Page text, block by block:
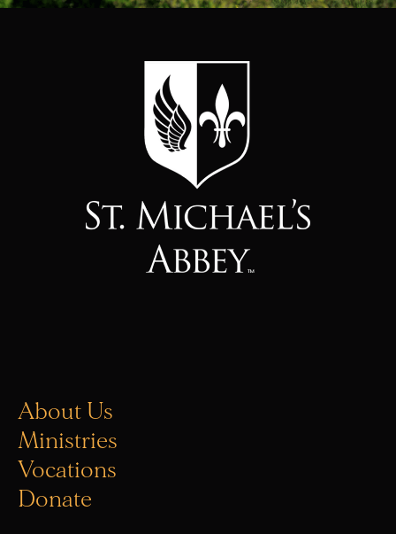
Ministries
Vocations
Donate